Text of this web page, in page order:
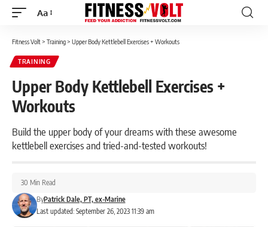
Font
Aa
Fitness Volt> Training> Upper Body Kettlebell Exercises + Workouts
TRAINING
Upper Body Kettlebell Exercises +
Workouts
Build the upper body of your dreams with these awesome
kettlebell exercises and tried-and-tested workouts!
Last updated: September 26, 2023 11:39 am
ByPatrick Dale, PT, ex-Marine
30 Min Read